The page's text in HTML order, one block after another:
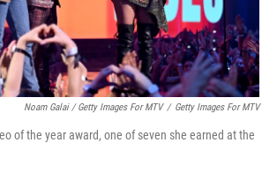
Noam Galai / Getty Images For MTV / Getty Images For MTV
of the year award, one of seven she earned at the